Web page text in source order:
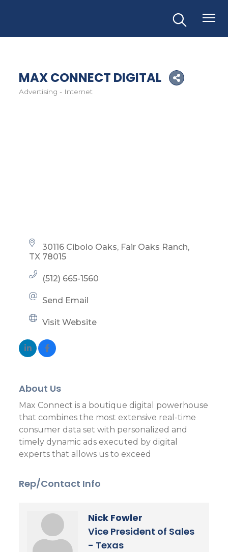
MAX CONNECT DIGITAL
Advertising - Internet
30116 Cibolo Oaks Fair Oaks Ranch
TX 78015
(512) 665-1560
Send Email
Visit Website
About Us
Max Connect is a boutique digital powerhouse
that combines the most extensive real-time
consumer data set with personalized and
timely dynamic ads executed by digital
experts that allows us to exceed
Rep/Contact Info
Nick Fowler
Vice President of Sales
- Texas